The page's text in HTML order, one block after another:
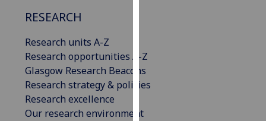
RESEARCH
Research units A-Z
Research opportunities A-Z
Glasgow Research Beacons
Research strategy & policies
Research excellence
Our research environment